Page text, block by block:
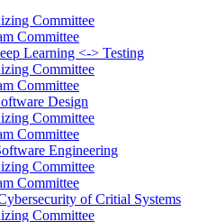
Committee
Committee
Learning <-> Testing
Committee
Committee
Design
Committee
Committee
Engineering
Committee
Committee
of Critial Systems
Committee